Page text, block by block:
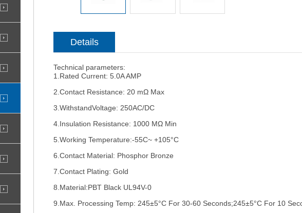
Details
Technical parameters:
1.Rated Current: 5.0A AMP
2.Contact Resistance: 20 mΩ Max
3.WithstandVoltage: 250AC/DC
4.Insulation Resistance: 1000 MΩ Min
5.Working Temperature:-55C~ +105°C
6.Contact Material: Phosphor Bronze
7.Contact Plating: Gold
8.Material:PBT Black UL94V-0
9.Max. Processing Temp: 245±5°C For 30-60 Seconds;245±5°C For 10